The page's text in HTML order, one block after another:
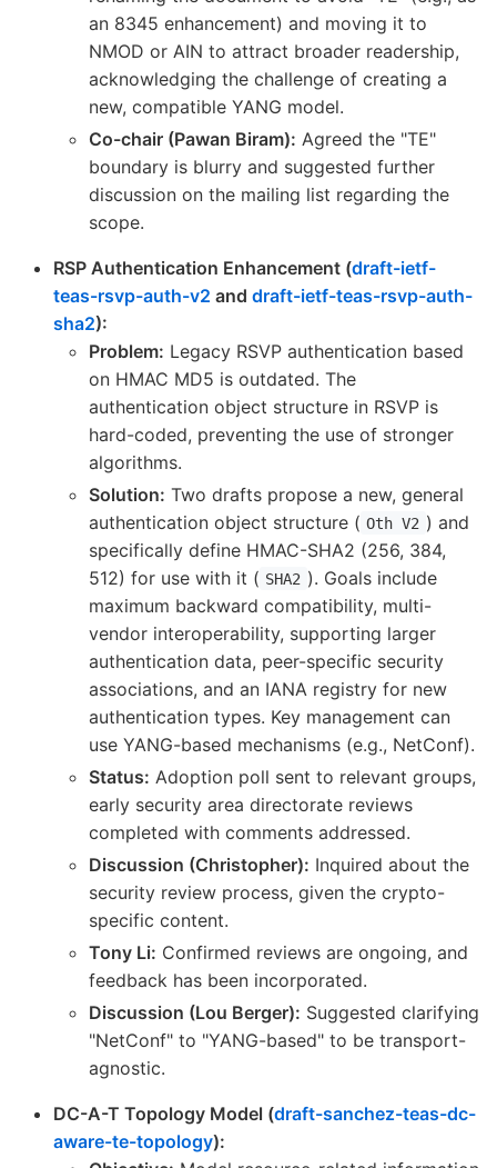
an 8345 enhancement) and moving it to
NMOD or AIN to attract broader readership,
acknowledging the challenge of creating a
new, compatible YANG model.
Co-chair (Pawan Biram): Agreed the "TE"
boundary is blurry and suggested further
discussion on the mailing list regarding the
scope.
RSP Authentication Enhancement (draft-ietf-
teas-rsvp-auth-v2 and draft-ietf-teas-rsvp-auth-
sha2):
Problem: Legacy RSVP authentication based
on HMAC MD5 is outdated. The
authentication object structure in RSVP is
hard-coded, preventing the use of stronger
algorithms.
Solution: Two drafts propose a new, general
authentication object structure ( Oth V2 ) and
specifically define HMAC-SHA2 (256, 384,
512) for use with it ( SHA2 ). Goals include
maximum backward compatibility, multi-
vendor interoperability, supporting larger
authentication data, peer-specific security
associations, and an IANA registry for new
authentication types. Key management can
use YANG-based mechanisms (e.g., NetConf).
Status: Adoption poll sent to relevant groups,
early security area directorate reviews
completed with comments addressed.
Discussion (Christopher): Inquired about the
security review process, given the crypto-
specific content.
Tony Li: Confirmed reviews are ongoing, and
feedback has been incorporated.
Discussion (Lou Berger): Suggested clarifying
"NetConf" to "YANG-based" to be transport-
agnostic.
DC-A-T Topology Model (draft-sanchez-teas-dc-
aware-te-topology):